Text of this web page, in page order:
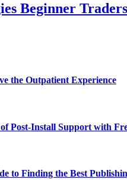
Beginner
the Outpatient Experience
Post-Install Support with
to Finding the Best